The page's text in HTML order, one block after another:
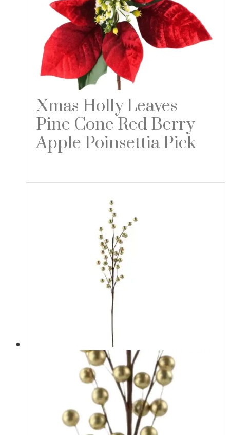
Xmas Holly Leaves
Pine Cone Red Berry
Apple Poinsettia Pick